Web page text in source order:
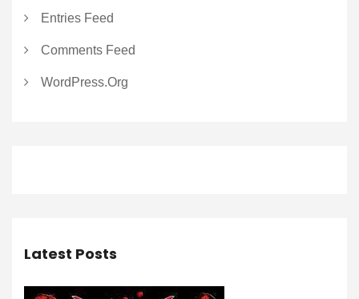
Entries Feed
Comments Feed
WordPress.org
Latest Posts